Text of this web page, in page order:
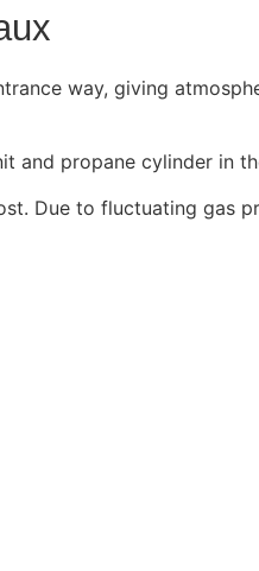
way, giving
and propane cylinder in
Due to fluctuating gas